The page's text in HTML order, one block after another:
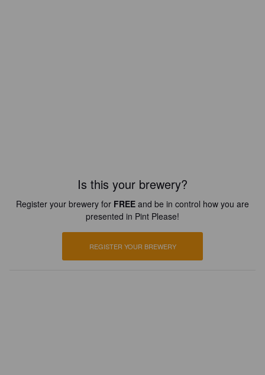
Is this your brewery?
Register your brewery for FREE and be in control how you are
presented in Pint Please!
REGISTER YOUR BREWERY